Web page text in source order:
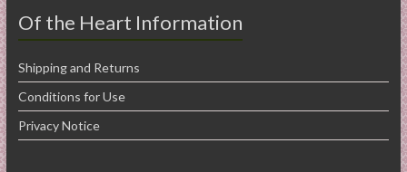
Of the Heart Information
Shipping and Returns
Conditions for Use
Privacy Notice